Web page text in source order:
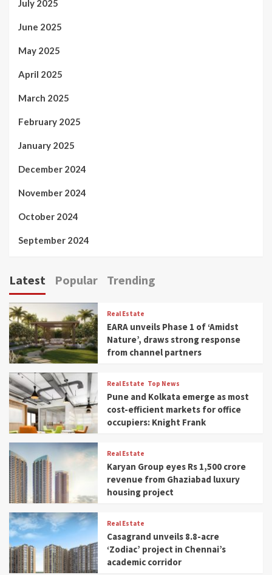
July 2025
June 2025
May 2025
April 2025
March 2025
February 2025
January 2025
December 2024
November 2024
October 2024
September 2024
Latest Popular Trending
Real Estate
EARA unveils Phase 1 of ‘Amidst
Nature’, draws strong response
from channel partners
Real Estate Top News
Pune and Kolkata emerge as most
cost-efficient markets for office
occupiers: Knight Frank
Real Estate
Karyan Group eyes Rs 1,500 crore
revenue from Ghaziabad luxury
housing project
Real Estate
Casagrand unveils 8.8-acre
‘Zodiac’ project in Chennai’s
academic corridor